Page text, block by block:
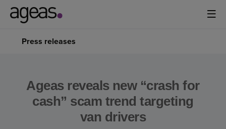
Press releases
Ageas reveals new “crash for
cash” scam trend targeting
van drivers